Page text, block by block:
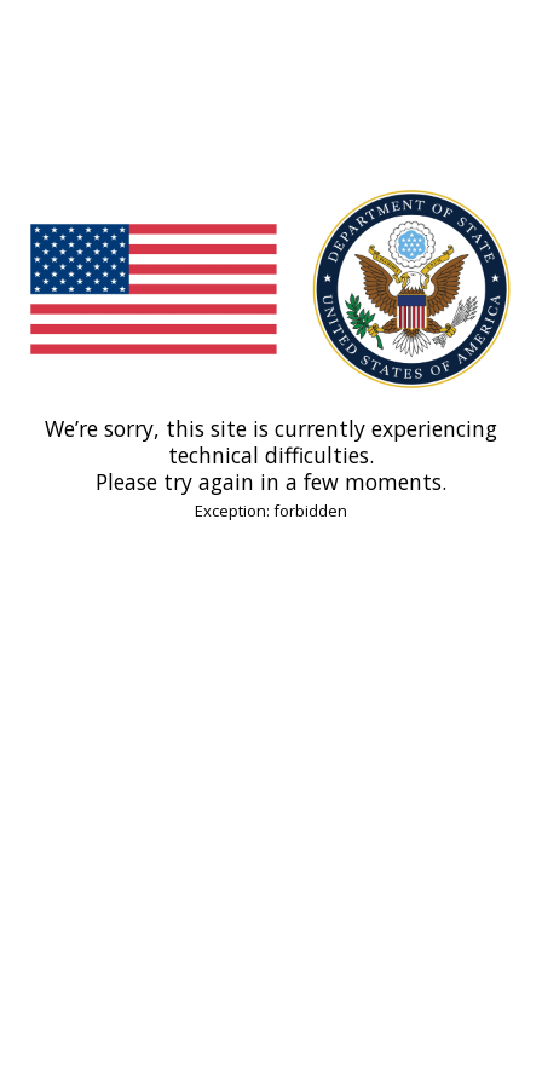
We’re sorry, this site is currently experiencing
technical difficulties.
Please try again in a few moments.
Exception: forbidden